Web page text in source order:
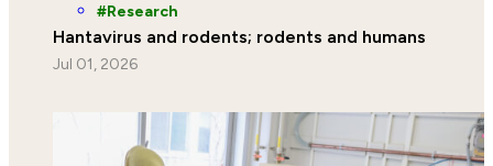
Research
Hantavirus and rodents; rodents and humans
Jul 01, 2026